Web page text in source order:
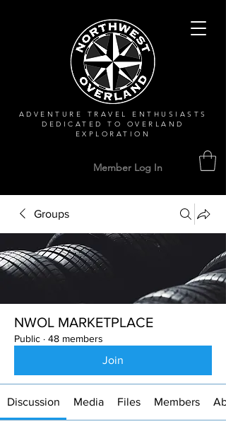
ADVENTURE TRAVEL ENTHUSIASTS
DEDICATEDTO OVERLAND
EXPLORATION
Member Log In
Groups
NWOL MARKETPLACE
Public · 48 members
Join
Discussion Media Files Members